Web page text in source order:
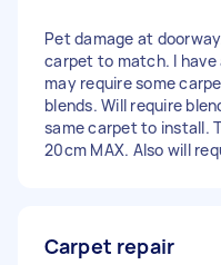
Pet damage at
carpet to match. I
may require some
blends. Will require
same carpet to install.
20cm MAX. Also will
Carpet repair